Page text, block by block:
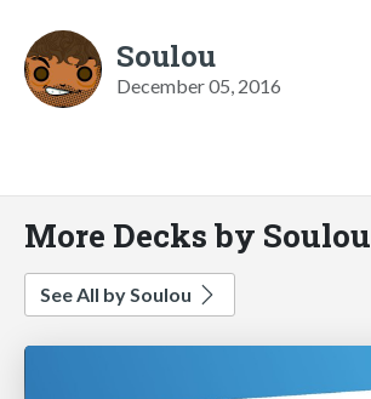
Soulou
December 05, 2016
More Decks by Soulou
See All by Soulou